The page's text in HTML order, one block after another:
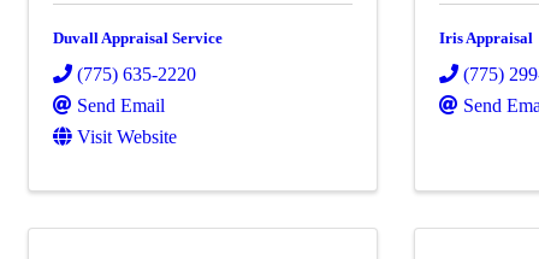
Duvall Appraisal Service
(775) 635-2220
Send Email
Visit Website
Iris Appraisal
(775)
Send